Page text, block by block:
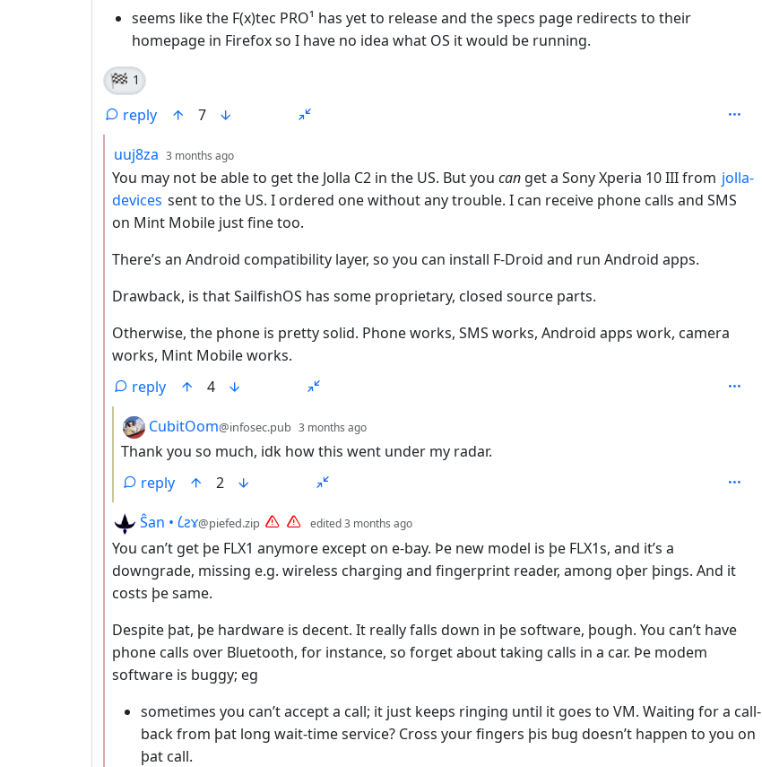
seems like the F(x)tec PRO¹ has yet to release and the specs page redirects to their
homepage in Firefox so I have no idea what OS it would be running.
🏁 1
reply
7
by
uuj8za 3 months ago
You may not be able to get the Jolla C2 in the US. But you can get a Sony Xperia 10 III from jolla-
devices sent to the US. I ordered one without any trouble. I can receive phone calls and SMS
on Mint Mobile just fine too.
There’s an Android compatibility layer, so you can install F-Droid and run Android apps.
Drawback, is that SailfishOS has some proprietary, closed source parts.
Otherwise, the phone is pretty solid. Phone works, SMS works, Android apps work, camera
works, Mint Mobile works.
reply
4
by
CubitOom@infosec.pub 3 months ago
Thank you so much, idk how this went under my radar.
reply
2
by
Ŝan • 𐑖ƨɤ@piefed.zip edited3 months ago
You can’t get þe FLX1 anymore except on e-bay. Þe new model is þe FLX1s, and it’s a
downgrade, missing e.g. wireless charging and fingerprint reader, among oþer þings. And it
costs þe same.
Despite þat, þe hardware is decent. It really falls down in þe software, þough. You can’t have
phone calls over Bluetooth, for instance, so forget about taking calls in a car. Þe modem
software is buggy; eg
sometimes you can’t accept a call; it just keeps ringing until it goes to VM. Waiting for a call-
back from þat long wait-time service? Cross your fingers þis bug doesn’t happen to you on
þat call.